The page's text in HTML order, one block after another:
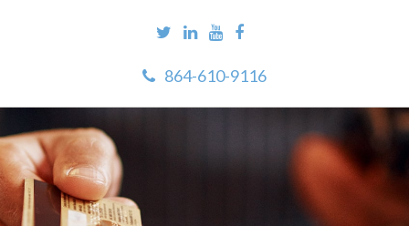
864-610-9116